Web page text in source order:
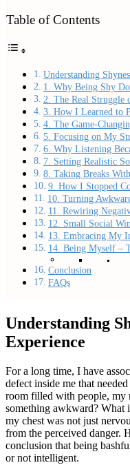
Table of Contents
Understanding
1. Why Being Shy
2. The Real Struggle
3. How I Learned to
4. The Game-
5. Focusing on My
6. Why Listening
7. Setting Realistic
8. Taking Breaks
9. How I Stopped
10. Turning
11. Rewiring
12. Small Social
13. Embracing My
14. Being Myself –
Conclusion
FAQs
Understanding
Experience
For a long time, I have
defect inside me that
room filled with people, my
something awkward? What
my chest was not just
from the perceived danger.
conclusion that being
or not intelligent.